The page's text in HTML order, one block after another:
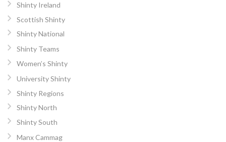
Shinty Ireland
Scottish Shinty
Shinty National
Shinty Teams
Women’s Shinty
University Shinty
Shinty Regions
Shinty North
Shinty South
Manx Cammag